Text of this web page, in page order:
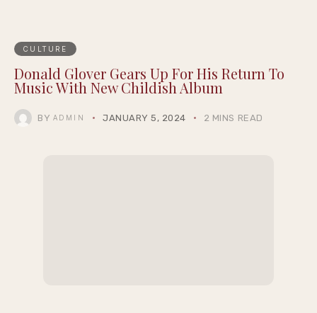
CULTURE
Donald Glover Gears Up For His Return To
Music With New Childish Album
BY ADMIN JANUARY 5, 2024 2 MINS READ